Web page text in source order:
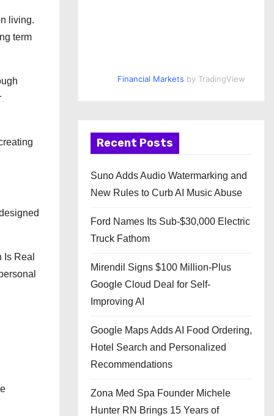
living.
term
Real
Financial Markets by TradingView
Recent Posts
Suno Adds Audio Watermarking and
New Rules to Curb AI Music Abuse
Ford Names Its Sub-$30,000 Electric
Truck Fathom
Mirendil Signs $100 Million-Plus
Google Cloud Deal for Self-
Improving AI
Google Maps Adds AI Food Ordering,
Hotel Search and Personalized
Recommendations
Zona Med Spa Founder Michele
Hunter RN Brings 15 Years of